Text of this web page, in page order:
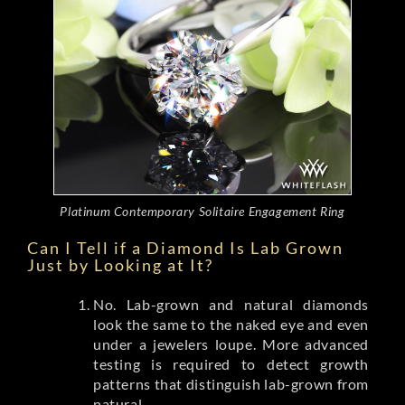
Platinum Contemporary Solitaire Engagement Ring
Can I Tell if a Diamond Is Lab Grown
Just by Looking at It?
No. Lab-grown and natural diamonds
look the same to the naked eye and even
under a jewelers loupe. More advanced
testing is required to detect growth
patterns that distinguish lab-grown from